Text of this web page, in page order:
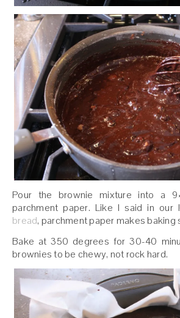
Pour the brownie mixture into a
parchment paper. Like I said in our
bread, parchment paper makes baking
Bake at 350 degrees for 30-40
brownies to be chewy, not rock hard.